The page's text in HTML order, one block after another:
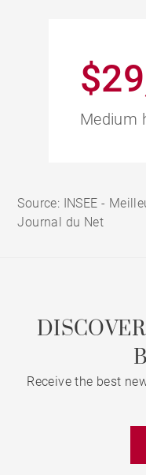
Medium
Source: INSEE -
Journal du Net
Receive the best